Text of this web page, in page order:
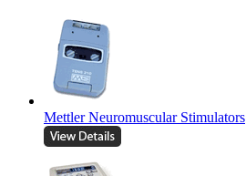
Mettler Neuromuscular Stimulators